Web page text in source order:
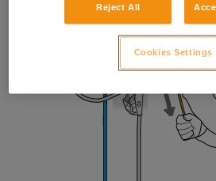
Reject All
Cookies Settings